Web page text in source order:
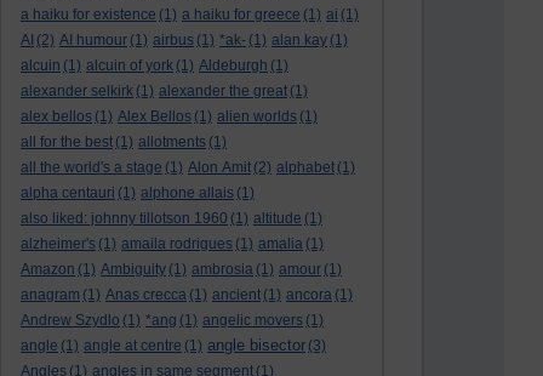
a haiku for existence (1) a haiku for greece (1) ai (1)
AI (2) AI humour (1) airbus (1) *ak- (1) alan kay (1)
alcuin (1) alcuin of york (1) Aldeburgh (1)
alexander selkirk (1) alexander the great (1)
alex bellos (1) Alex Bellos (1) alien worlds (1)
all for the best (1) allotments (1)
all the world's a stage (1) Alon Amit (2) alphabet (1)
alpha centauri (1) alphone allais (1)
also liked: johnny tillotson 1960 (1) altitude (1)
alzheimer's (1) amaila rodrigues (1) amalia (1)
Amazon (1) Ambiguity (1) ambrosia (1) amour (1)
anagram (1) Anas crecca (1) ancient (1) ancora (1)
Andrew Szydlo (1) *ang (1) angelic movers (1)
angle (1) angle at centre (1) angle bisector (3)
Angles (1) angles in same segment (1)